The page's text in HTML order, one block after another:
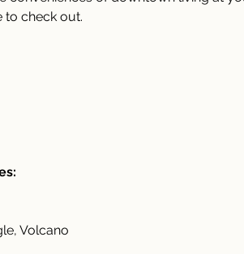
to check out.
Volcano